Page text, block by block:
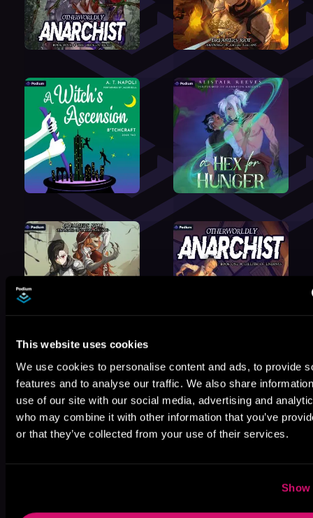
This website uses cookies
We use cookies to personalise content and ads, to provide
features and to analyse our traffic. We also share
use of our site with our social media, advertising and
who may combine it with other information that you’ve
or that they’ve collected from your use of their services.
Show